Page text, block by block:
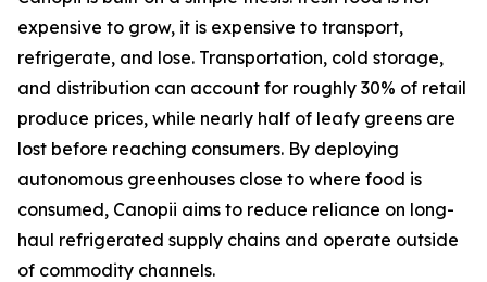
expensive to grow, it is expensive to transport,
refrigerate, and lose. Transportation, cold storage,
and distribution can account for roughly 30% of retail
produce prices, while nearly half of leafy greens are
lost before reaching consumers. By deploying
autonomous greenhouses close to where food is
consumed, Canopii aims to reduce reliance on long-
haul refrigerated supply chains and operate outside
of commodity channels.